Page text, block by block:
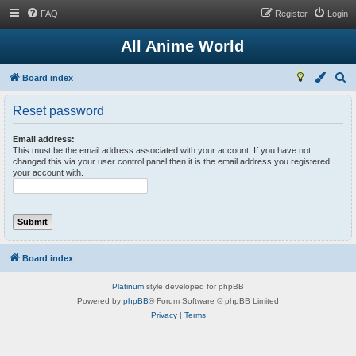
FAQ Login
Register
All Anime World
Board index
e
a
c
h
Reset password
Email address:
This must be the email address associated with your account. If you have not
changed this via your user control panel then it is the email address you registered
your account with.
Board index
Platinum style developed for phpBB
Powered by phpBB® Forum Software © phpBB Limited
Privacy| Terms